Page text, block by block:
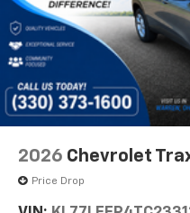
2026 Chevrolet
Price Drop